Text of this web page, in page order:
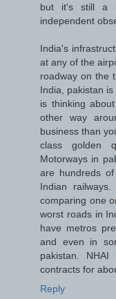
but it's still a
independent
India's
at any of the
roadway on the
India, pakistan
is thinking
other way
business than
class golden
Motorways in
are hundreds
Indian
comparing one
worst roads in
have metros
and even in
pakistan. NHAI
contracts for
Reply